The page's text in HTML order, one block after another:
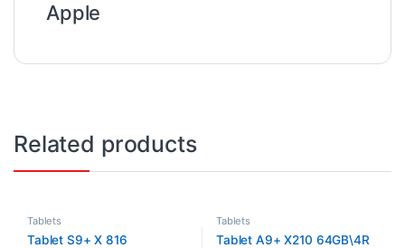
Apple
Related products
Tablets
Tablet S9+ X 816
Tablets
Tablet A9+ X210 64GB\4R